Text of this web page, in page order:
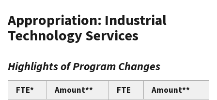
Appropriation: Industrial
Technology Services
Highlights of Program Changes
FTE* Amount** FTE
Amount**